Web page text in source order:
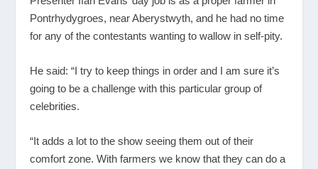
Pontrhydygroes, near Aberystwyth, and he had no time
for any of the contestants wanting to wallow in self-pity.
He said: “I try to keep things in order and I am sure it’s
going to be a challenge with this particular group of
celebrities.
“It adds a lot to the show seeing them out of their
comfort zone. With farmers we know that they can do a